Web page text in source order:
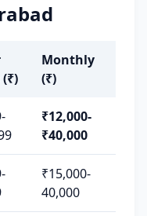
(₹)
Monthly
(₹)
₹12,000-
₹40,000
₹15,000-
40,000